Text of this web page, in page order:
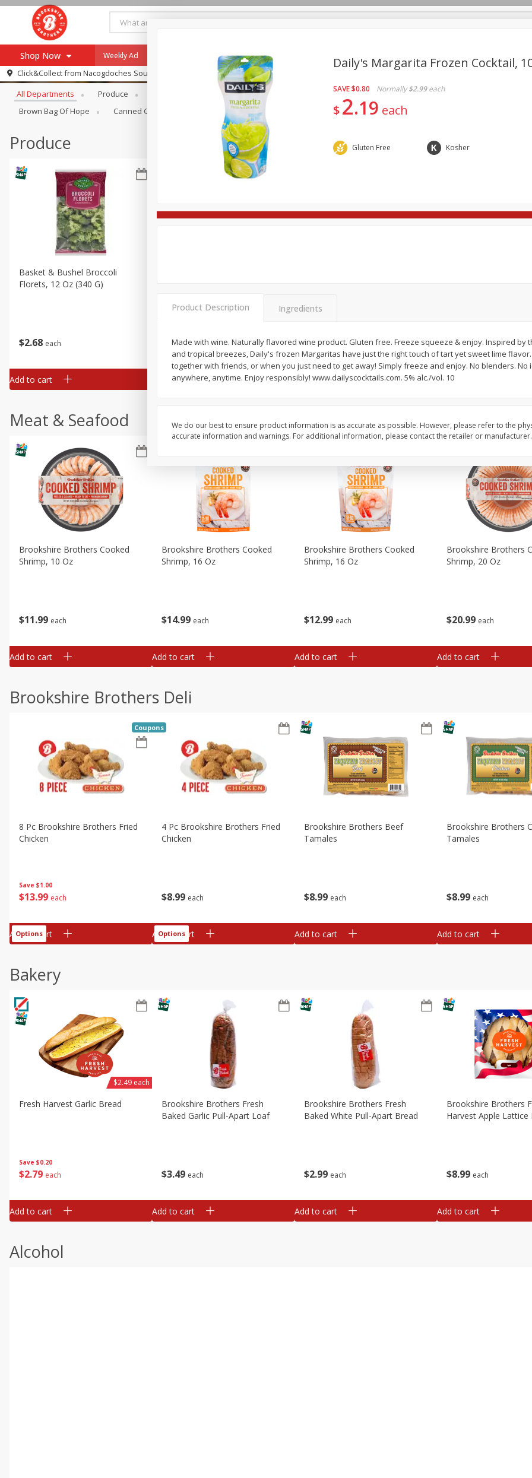
Shop Now
Browse All Departments
Re-Order
Store Locator
SNAP Eligible Items
Log in to your account
Register
Weekly Ad Payment Method
Click&Collect from Nacogdoches South St. - #2
Browse All Departments
All Departments Produce Brookshire Brothers Deli Bakery Alcohol
Brown Bag Of Hope
Canned Goods Dry Goods & Pasta International
Produce
$2 68 each
Basket & Bushel Broccoli
Florets, 12 Oz (340 G)
Add to cart
398 each
Add to cart
$2 50 each
Add to cart
$250 each
Add to cart
Meat & Seafood
$11 99 each
Brookshire Brothers Cooked
Shrimp, 10 Oz
Add to cart
$14 99 each
Brookshire Brothers Cooked
Shrimp, 16 Oz
Add to cart
$12 99 each
Brookshire Brothers Cooked
Shrimp, 16 Oz
Add to cart
$20 99 each
Brookshire Brothers
Shrimp, 20 Oz
Add to cart
Brookshire Brothers Deli
Save $1.00
$13 99 each
8 Pc Brookshire Brothers Fried
Chicken
Coupons
Add to cart
Options
$8 99 each
4 Pc Brookshire Brothers Fried
Chicken
Add to cart
Options
$8 99 each
Brookshire Brothers Beef
Tamales
Add to cart
$8 99 each
Brookshire Brothers
Tamales
Add to cart
Bakery
Save $0.20
$2 79 each
Fresh Harvest Garlic Bread
$2.49 each
Add to cart
$3 49 each
Brookshire Brothers Fresh
Baked Garlic Pull-Apart Loaf
Add to cart
$2 99 each
Brookshire Brothers Fresh
Baked White Pull-Apart Bread
Add to cart
$8 99 each
Brookshire Brothers
Harvest Apple Lattice
Add to cart
Alcohol
Daily's Margarita Frozen Cocktail,
SAVE$0.80 Normally $2.99 each
$2 19 each
Gluten Free Kosher
Product Description Ingredients
Made with wine. Naturally flavored wine product. Gluten free. Freeze squeeze & enjoy. Inspired by
and tropical breezes, Daily's frozen Margaritas have just the right touch of tart yet sweet lime
together with friends, or when you just need to get away! Simply freeze and enjoy. No blenders. No
anywhere, anytime. Enjoy responsibly! www.dailyscocktails.com. 5% alc./vol. 10
We do our best to ensure product information is as accurate as possible. However, please refer to the
accurate information and warnings. For additional information, please contact the retailer or manufacturer.